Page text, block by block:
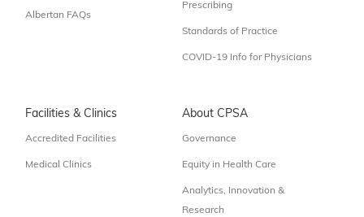
Albertan FAQs
Prescribing
Standards of Practice
COVID-19 Info for Physicians
Facilities & Clinics
Accredited Facilities
Medical Clinics
About CPSA
Governance
Equity in Health Care
Analytics, Innovation &
Research